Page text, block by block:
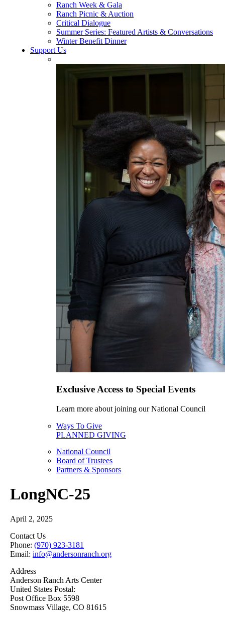
Ranch Week & Gala
Ranch Picnic & Auction
Critical Dialogue
Summer Series: Featured Artists & Conversations
Winter Benefit Dinner
Support Us
Exclusive Access to Special Events
Learn more about joining our National Council
Ways To Give
PLANNED GIVING
National Council
Board of Trustees
Partners & Sponsors
LongNC-25
April 2, 2025
Contact Us
Phone: (970) 923-3181
Email: info@andersonranch.org
Address
Anderson Ranch Arts Center
United States Postal:
Post Office Box 5598
Snowmass Village, CO 81615